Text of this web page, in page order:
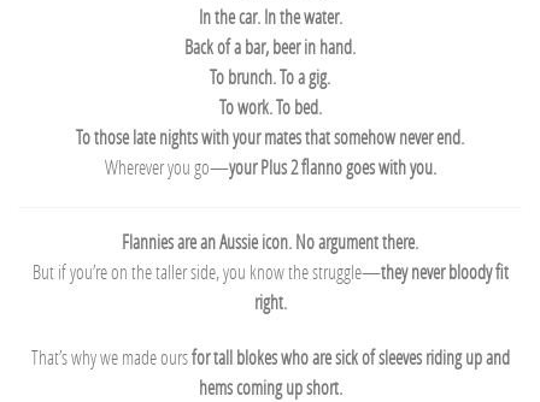
In the car. In the water.
Back of a bar, beer in hand.
To brunch. To a gig.
To work. To bed.
To those late nights with your mates that somehow never end.
Wherever you go—your Plus 2 flanno goes with you.
Flannies are an Aussie icon. No argument there.
But if you’re on the taller side, you know the struggle—they never bloody fit
right.
That’s why we made oursfor tall blokes who are sick of sleeves riding up and
hems coming up short.